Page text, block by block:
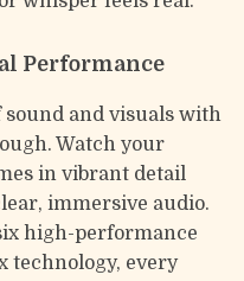
Performance
and visuals with
Watch your
in vibrant detail
immersive audio.
high-performance
technology, every